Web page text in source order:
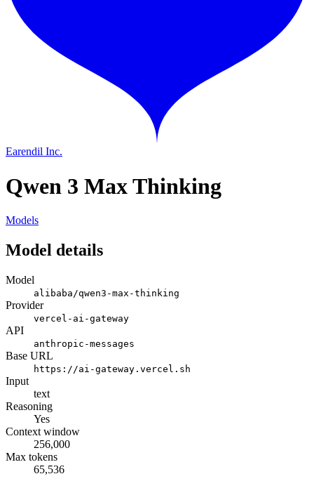
Earendil Inc.
Qwen 3 Max Thinking
Models
Model details
Model
alibaba/qwen3-max-thinking
Provider
vercel-ai-gateway
API
anthropic-messages
Base URL
https://ai-gateway.vercel.sh
Input
text
Reasoning
Yes
Context window
256,000
Max tokens
65,536